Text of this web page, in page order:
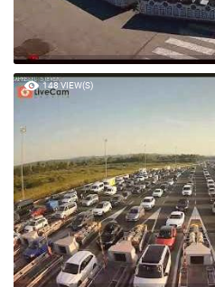
148 VIEW(S)